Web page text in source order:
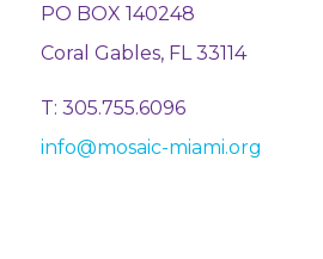
PO BOX 140248
Coral Gables, FL 33114
T: 305.755.6096
info@mosaic-miami.org